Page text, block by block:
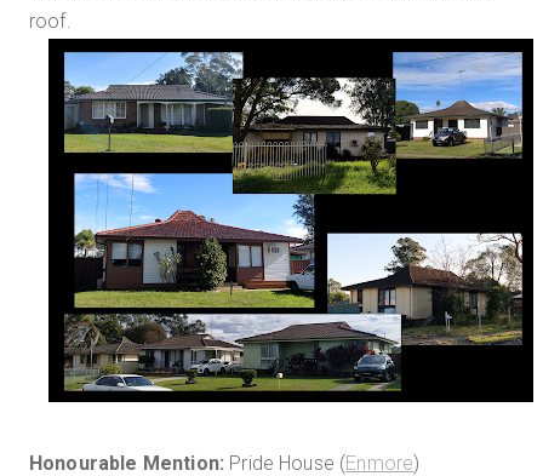
roof.
Honourable Mention: Pride House (Enmore)